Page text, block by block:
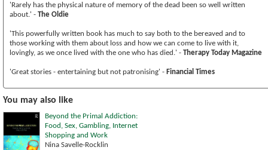
'Rarely has the physical nature of memory of the dead been so well written
about.' - The Oldie
'This powerfully written book has much to say both to the bereaved and to
those working with them about loss and how we can come to live with it,
lovingly, as we once lived with the one who has died.' - Therapy Today Magazine
'Great stories - entertaining but not patronising' - Financial Times
You may also like
Beyond the Primal Addiction:
Food, Sex, Gambling, Internet
Shopping and Work
Nina Savelle-Rocklin